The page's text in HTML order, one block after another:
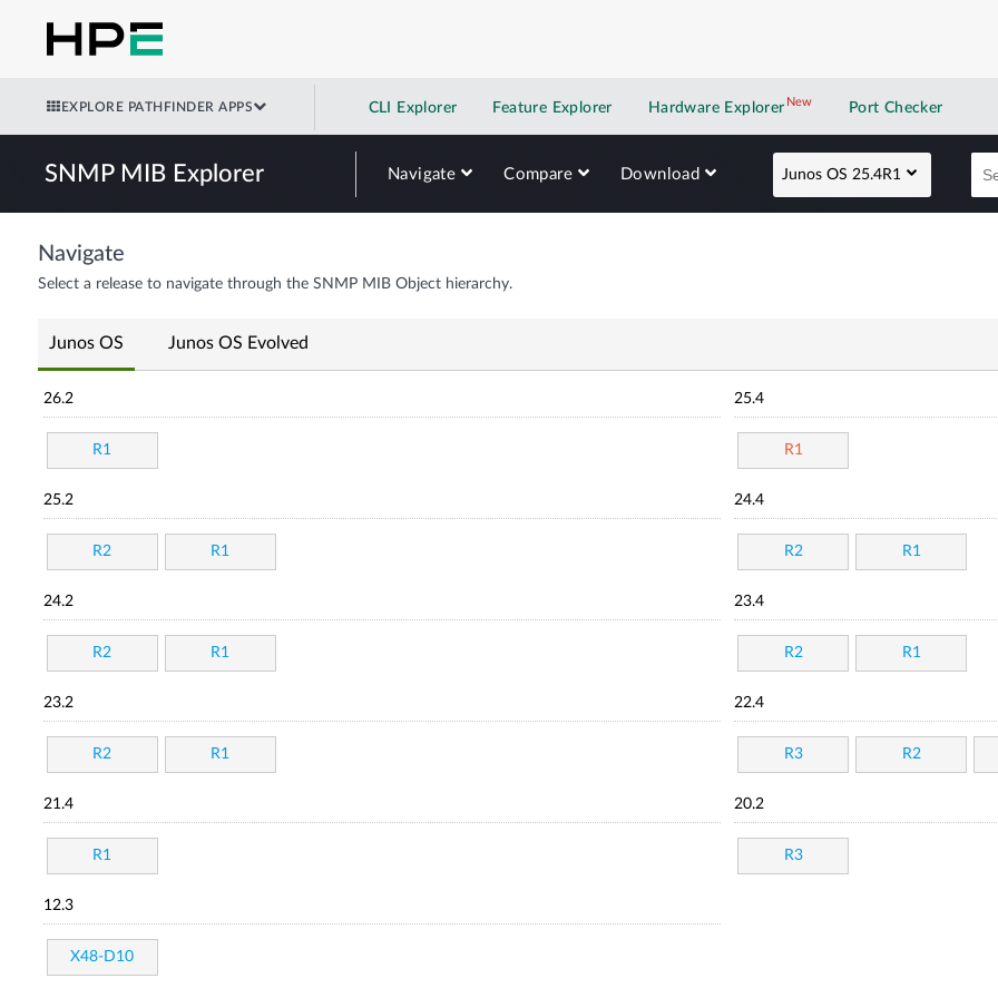
EXPLORE PATHFINDER APPS CLI Explorer Feature Explorer Hardware Explorer NewNew application
Port Checker
SNMP MIB Explorer Navigate Compare Download Junos OS 25.4R1
Navigate
Select a release to navigate through the SNMP MIB Object hierarchy.
Junos OS Junos OS Evolved
26.2
R1
25.4
R1
25.2
R2 R1
24.4
R2 R1
24.2
R2 R1
23.4
R2 R1
23.2
R2 R1
22.4
R3 R2
21.4
R1
20.2
R3
12.3
X48-D10